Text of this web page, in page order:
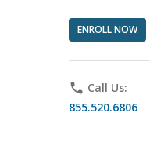
ENROLL NOW
phone Call Us:
855.520.6806